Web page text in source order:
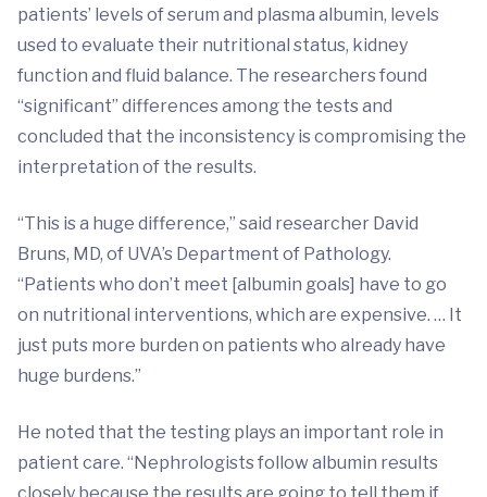
patients’ levels of serum and plasma albumin, levels
used to evaluate their nutritional status, kidney
function and fluid balance. The researchers found
“significant” differences among the tests and
concluded that the inconsistency is compromising the
interpretation of the results.
“This is a huge difference,” said researcher David
Bruns, MD, of UVA’s Department of Pathology.
“Patients who don’t meet [albumin goals] have to go
on nutritional interventions, which are expensive. … It
just puts more burden on patients who already have
huge burdens.”
He noted that the testing plays an important role in
patient care. “Nephrologists follow albumin results